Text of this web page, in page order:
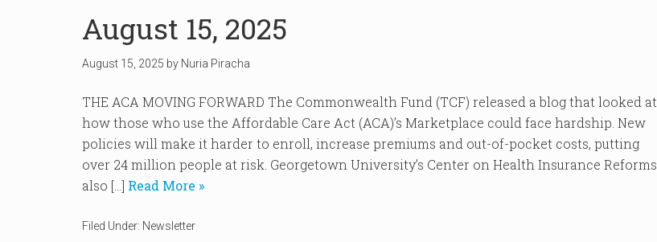
August 15, 2025
August 15, 2025 by Nuria Piracha
THE ACA MOVING FORWARD The Commonwealth Fund (TCF) released a blog that looked at
how those who use the Affordable Care Act (ACA)’s Marketplace could face hardship. New
policies will make it harder to enroll, increase premiums and out-of-pocket costs, putting
over 24 million people at risk. Georgetown University’s Center on Health Insurance Reforms
also […] Read More »
Filed Under: Newsletter